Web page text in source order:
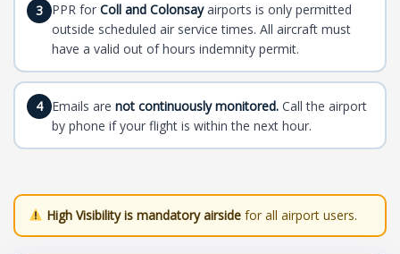
3 PPR for Coll and Colonsayairports is only permitted
outside scheduled air service times. All aircraft must
have a valid out of hours indemnity permit.
4 Emails are not continuously monitored.Call the airport
by phone if your flight is within the next hour.
High Visibility is mandatory airsidefor all airport users.